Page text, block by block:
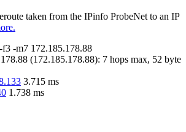
taken from the IPinfo ProbeNet to an IP
-f3 -m7 172.185.178.88
(172.185.178.88): 7 hops max, 52 byte
3.715 ms
1.738 ms